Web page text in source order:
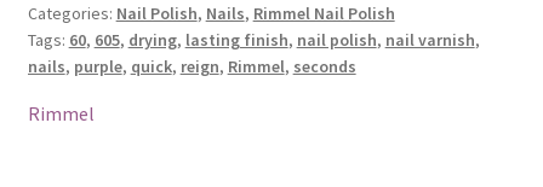
-
605
Purple
Reign
Categories: Nail Polish, Nails, Rimmel Nail Polish
Tags: 60, 605, drying, lasting finish, nail polish, nail varnish,
nails, purple, quick, reign, Rimmel, seconds
Rimmel